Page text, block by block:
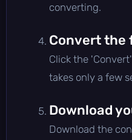
converting.
Convert the
Click the
takes only a few
Download
Download the